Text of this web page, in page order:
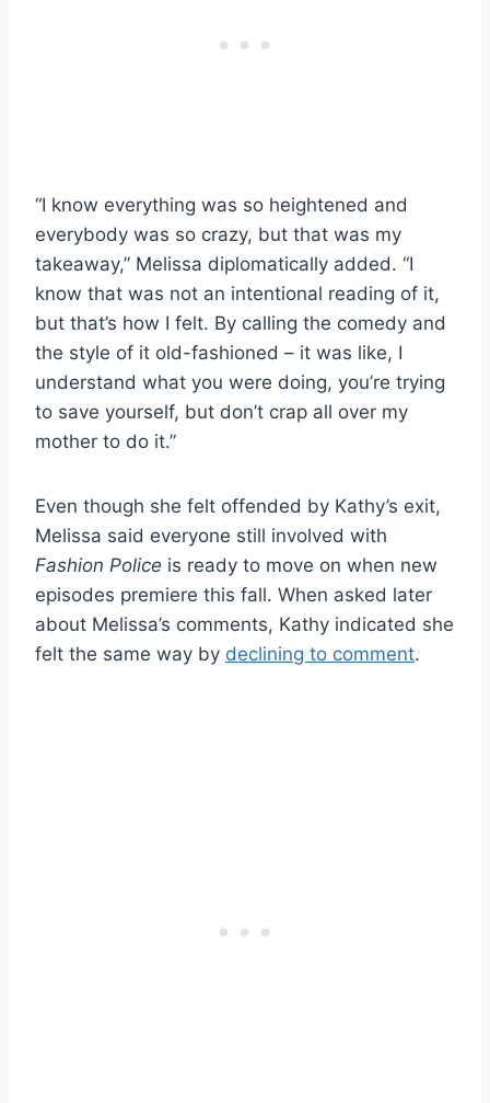
“I know everything was so heightened and
everybody was so crazy, but that was my
takeaway,” Melissa diplomatically added. “I
know that was not an intentional reading of it,
but that’s how I felt. By calling the comedy and
the style of it old-fashioned – it was like, I
understand what you were doing, you’re trying
to save yourself, but don’t crap all over my
mother to do it.”
Even though she felt offended by Kathy’s exit,
Melissa said everyone still involved with
Fashion Police is ready to move on when new
episodes premiere this fall. When asked later
about Melissa’s comments, Kathy indicated she
felt the same way by declining to comment.